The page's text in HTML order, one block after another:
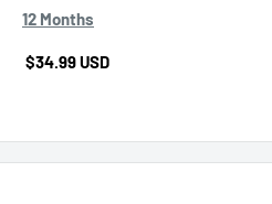
12 Months
$34.99 USD